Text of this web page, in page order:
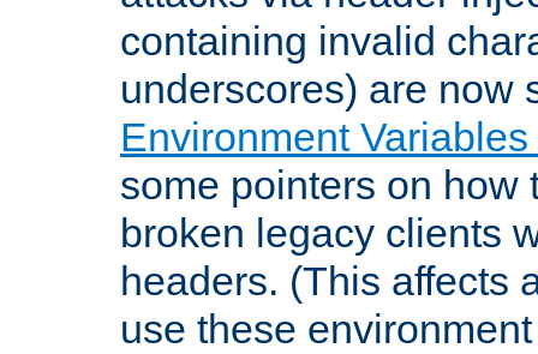
containing invalid
underscores) are now
Environment
some pointers on how
broken legacy clients
headers. (This affects
use these